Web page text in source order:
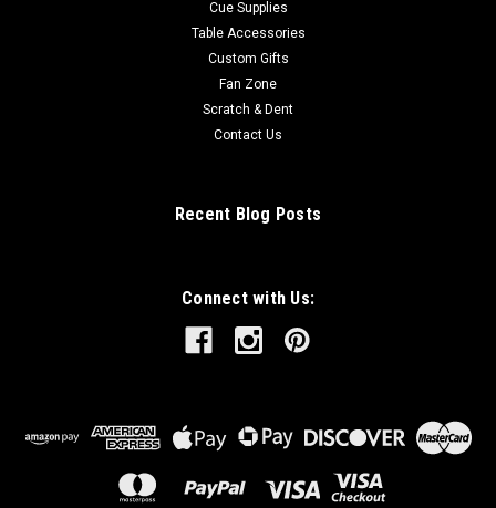
Cue Supplies
Table Accessories
Custom Gifts
Fan Zone
Scratch & Dent
Contact Us
Recent Blog Posts
Connect with Us: